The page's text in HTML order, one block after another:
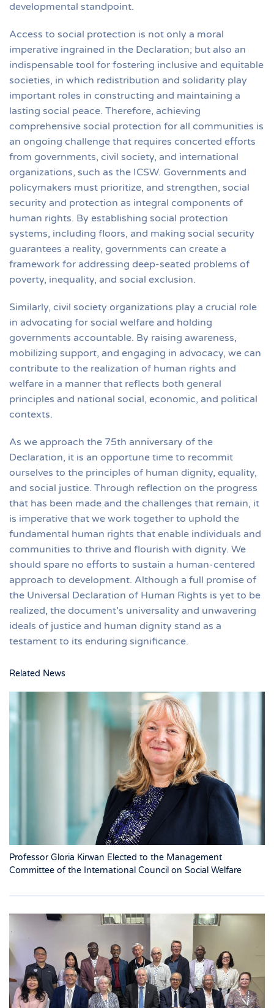
developmental standpoint.
Access to social protection is not only a moral
imperative ingrained in the Declaration; but also an
indispensable tool for fostering inclusive and equitable
societies, in which redistribution and solidarity play
important roles in constructing and maintaining a
lasting social peace. Therefore, achieving
comprehensive social protection for all communities is
an ongoing challenge that requires concerted efforts
from governments, civil society, and international
organizations, such as the ICSW. Governments and
policymakers must prioritize, and strengthen, social
security and protection as integral components of
human rights. By establishing social protection
systems, including floors, and making social security
guarantees a reality, governments can create a
framework for addressing deep-seated problems of
poverty, inequality, and social exclusion.
Similarly, civil society organizations play a crucial role
in advocating for social welfare and holding
governments accountable. By raising awareness,
mobilizing support, and engaging in advocacy, we can
contribute to the realization of human rights and
welfare in a manner that reflects both general
principles and national social, economic, and political
contexts.
As we approach the 75th anniversary of the
Declaration, it is an opportune time to recommit
ourselves to the principles of human dignity, equality,
and social justice. Through reflection on the progress
that has been made and the challenges that remain, it
is imperative that we work together to uphold the
fundamental human rights that enable individuals and
communities to thrive and flourish with dignity. We
should spare no efforts to sustain a human-centered
approach to development. Although a full promise of
the Universal Declaration of Human Rights is yet to be
realized, the document’s universality and unwavering
ideals of justice and human dignity stand as a
testament to its enduring significance.
Related News
Professor Gloria Kirwan Elected to the Management
Committee of the International Council on Social Welfare